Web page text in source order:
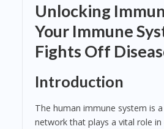
Unlocking
Your Immune
Fights Off
Introduction
The human immune system is
network that plays a vital role